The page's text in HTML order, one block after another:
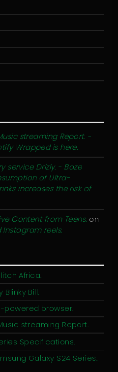
streaming Report. -
Wrapped is here.
service Drizly. - Baze
of Ultra-
increases the risk of
Content from Teens. on
reels.
Africa.
Bill.
powered browser.
streaming Report.
Specifications.
Galaxy S24 Series.